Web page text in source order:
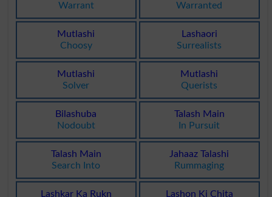
Warrant
Warranted
Mutlashi
Choosy
Lashaori
Surrealists
Mutlashi
Solver
Mutlashi
Querists
Bilashuba
Nodoubt
Talash Main
In Pursuit
Talash Main
Search Into
Jahaaz Talashi
Rummaging
Lashkar Ka Rukn Lashon Ki Chita